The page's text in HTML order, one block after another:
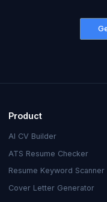
Product
AI CV Builder
ATS Resume Checker
Resume Keyword Scanner
Cover Letter Generator